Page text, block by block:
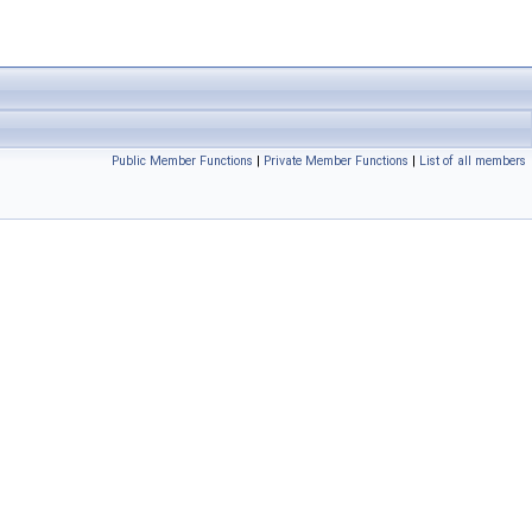
Public Member Functions | Private Member Functions | List of all members